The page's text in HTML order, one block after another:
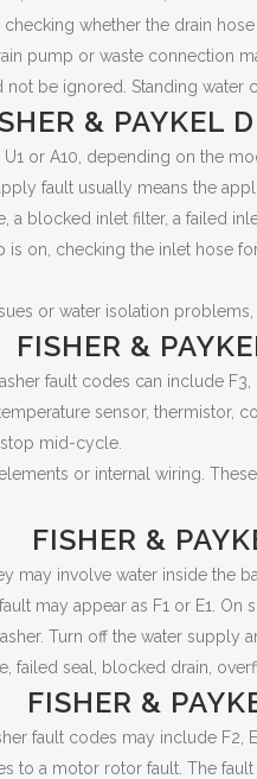
whether the drain
pump or waste connection
be ignored. Standing
& PAYKEL
or A10, depending on the
fault usually means the
a blocked inlet filter, a failed
on, checking the inlet hose
or water isolation
FISHER &
fault codes can include
sensor,
mid-cycle.
or internal wiring.
FISHER &
may involve water inside the
may appear as F1 or E1.
Turn off the water supply
failed seal, blocked drain,
FISHER &
fault codes may include
to a motor rotor fault. The